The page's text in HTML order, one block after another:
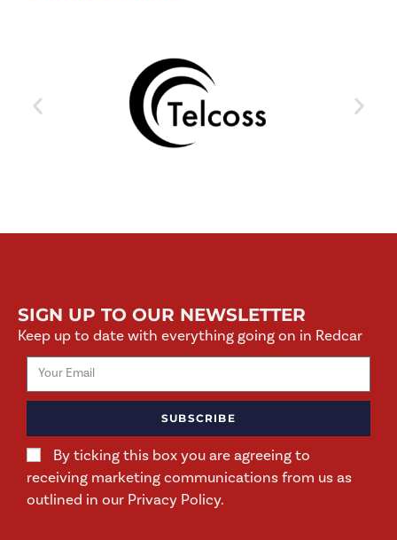
SIGN UP TO OUR NEWSLETTER
Keep up to date with everything going on in Redcar
By ticking this box you are agreeing to
receiving marketing communications from us as
outlined in our Privacy Policy.
SUBSCRIBE